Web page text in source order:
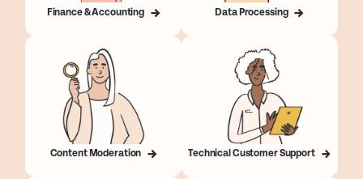
Finance & Accounting Data Processing
Content Moderation Technical Customer Support